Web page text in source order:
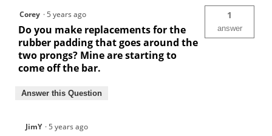
Corey ·5 years ago
Do you make replacements for the
rubber padding that goes around the
two prongs? Mine are starting to
come off the bar.
1
answer
Answer this Question
JimY ·5 years ago